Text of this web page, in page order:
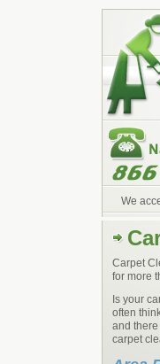
We
Carpet
for more
Is your
often
and
carpet